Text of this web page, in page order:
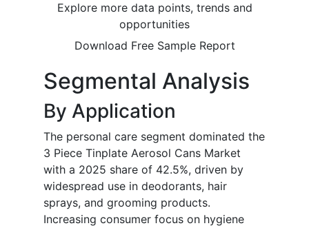
Explore more data points, trends and
opportunities
Download Free Sample Report
Segmental Analysis
By Application
The personal care segment dominated the
3 Piece Tinplate Aerosol Cans Market
with a 2025 share of 42.5%, driven by
widespread use in deodorants, hair
sprays, and grooming products.
Increasing consumer focus on hygiene